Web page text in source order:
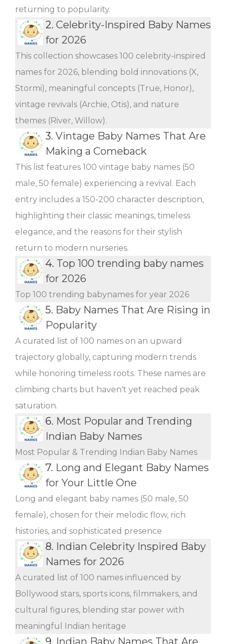
returning to popularity.
2. Celebrity-Inspired Baby Names
for 2026
This collection showcases 100 celebrity-inspired
names for 2026, blending bold innovations (X,
Stormi), meaningful concepts (True, Honor),
vintage revivals (Archie, Otis), and nature
themes (River, Willow).
3. Vintage Baby Names That Are
Making a Comeback
This list features 100 vintage baby names (50
male, 50 female) experiencing a revival. Each
entry includes a 150-200 character description,
highlighting their classic meanings, timeless
elegance, and the reasons for their stylish
return to modern nurseries.
4. Top 100 trending baby names
for 2026
Top 100 trending babynames for year 2026
5. Baby Names That Are Rising in
Popularity
A curated list of 100 names on an upward
trajectory globally, capturing modern trends
while honoring timeless roots. These names are
climbing charts but haven't yet reached peak
saturation.
6. Most Popular and Trending
Indian Baby Names
Most Popular & Trending Indian Baby Names
7. Long and Elegant Baby Names
for Your Little One
Long and elegant baby names (50 male, 50
female), chosen for their melodic flow, rich
histories, and sophisticated presence
8. Indian Celebrity Inspired Baby
Names for 2026
A curated list of 100 names influenced by
Bollywood stars, sports icons, filmmakers, and
cultural figures, blending star power with
meaningful Indian heritage
9. Indian Baby Names That Are